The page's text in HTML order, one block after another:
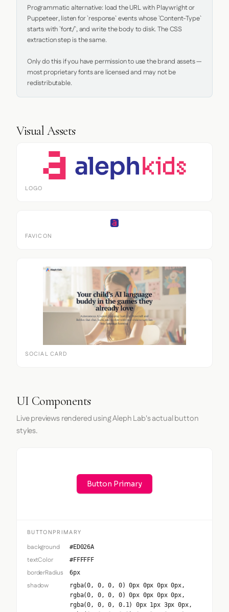
Programmatic alternative: load the URL with Playwright or
Puppeteer, listen for `response` events whose `Content-Type`
starts with `font/`, and write the body to disk. The CSS
extraction step is the same.
Only do this if you have permission to use the brand assets —
most proprietary fonts are licensed and may not be
redistributable.
Visual Assets
LOGO
FAVICON
SOCIAL CARD
UI Components
Live previews rendered using Aleph Lab's actual button
styles.
Button Primary
BUTTONPRIMARY
background #ED026A
textColor #FFFFFF
borderRadius 6px
shadow
rgba(0, 0, 0, 0) 0px 0px 0px 0px,
rgba(0, 0, 0, 0) 0px 0px 0px 0px,
rgba(0, 0, 0, 0.1) 0px 1px 3px 0px,